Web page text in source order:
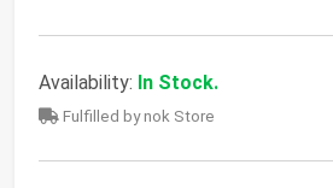
Availability: In Stock.
Fulfilled by nok Store